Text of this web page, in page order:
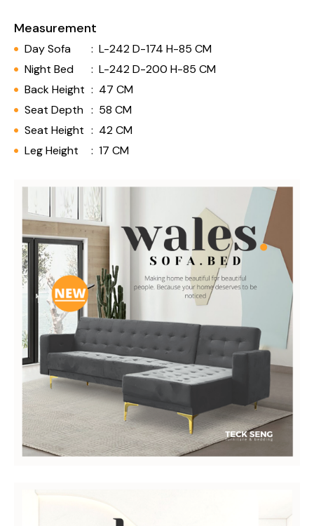
Measurement
Day Sofa : L-242 D-174 H-85 CM
Night Bed
: L-242 D-200 H-85 CM
Back Height : 47 CM
Seat Depth : 58 CM
Seat Height : 42 CM
Leg Height
: 17 CM